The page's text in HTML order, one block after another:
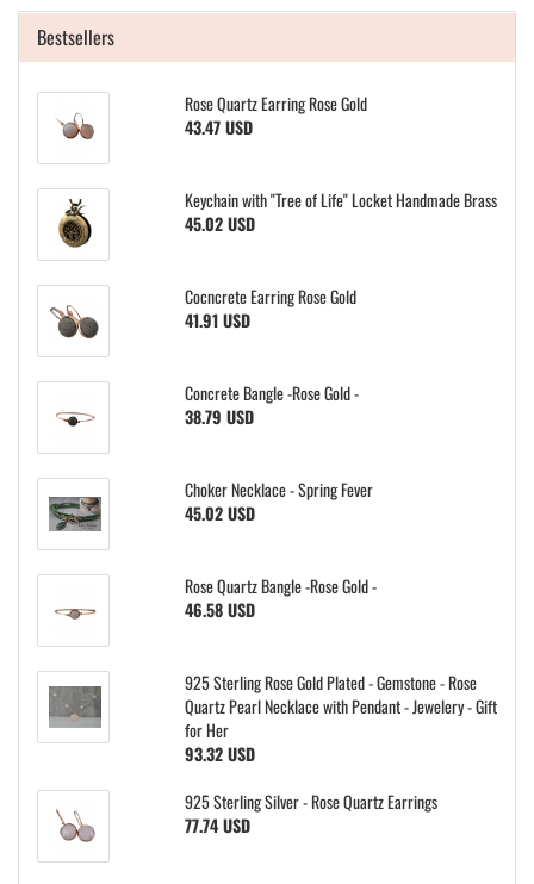
Bestsellers
Rose Quartz Earring Rose Gold
43.47 USD
Keychain with "Tree of Life" Locket Handmade Brass
45.02 USD
Cocncrete Earring Rose Gold
41.91 USD
Concrete Bangle -Rose Gold -
38.79 USD
Choker Necklace - Spring Fever
45.02 USD
Rose Quartz Bangle -Rose Gold -
46.58 USD
925 Sterling Rose Gold Plated - Gemstone - Rose
Quartz Pearl Necklace with Pendant - Jewelery - Gift
for Her
93.32 USD
925 Sterling Silver - Rose Quartz Earrings
77.74 USD